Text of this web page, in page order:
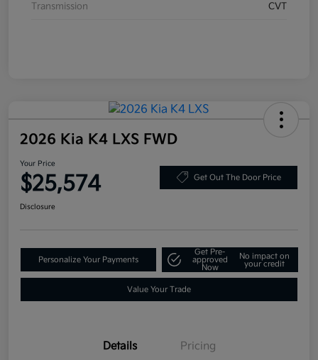
Transmission CVT
2026 Kia K4 LXS FWD
Your Price
$25,574 Get Out The Door Price
Disclosure
Personalize Your Payments
Get Pre-
approved
Now
No impact on
your credit
Value Your Trade
Details Pricing